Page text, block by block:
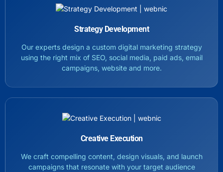
Strategy Development
Our experts design a custom digital marketing strategy
using the right mix of SEO, social media, paid ads, email
campaigns, website and more.
Creative Execution
We craft compelling content, design visuals, and launch
campaigns that resonate with your target audience